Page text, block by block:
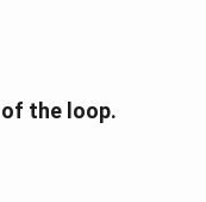
A
the loop.